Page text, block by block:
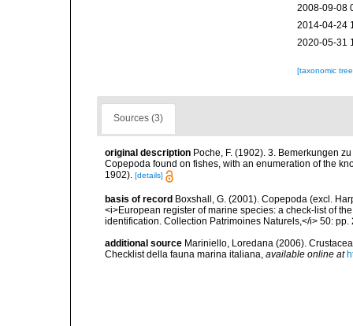
2008-09-08
2014-04-24
2020-05-31
[taxonomic
Sources (3)
original description Poche, F. (1902). 3. Bemerkungen
Copepoda found on fishes, with an enumeration of the
1902). [details]
basis of record Boxshall, G. (2001). Copepoda (excl.
<i>European register of marine species: a check-list of
identification. Collection Patrimoines Naturels,</i> 50: pp.
additional source Mariniello, Loredana (2006).
Checklist della fauna marina italiana available online at